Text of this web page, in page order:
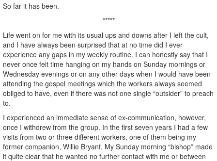
So far it has been.
*****
Life went on for me with its usual ups and downs after I left the cult,
and I have always been surprised that at no time did I ever
experience any gaps in my weekly routine. I can honestly say that I
never once felt time hanging on my hands on Sunday mornings or
Wednesday evenings or on any other days when I would have been
attending the gospel meetings which the workers always seemed
obliged to have, even if there was not one single “outsider” to preach
to.
I experienced an immediate sense of ex-communication, however,
once I withdrew from the group. In the first seven years I had a few
visits from two or three different workers, one of them being my
former companion, Willie Bryant. My Sunday morning “bishop” made
it quite clear that he wanted no further contact with me or between